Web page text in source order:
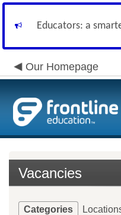
Educators: a
Our Homepage
Vacancies
Categories